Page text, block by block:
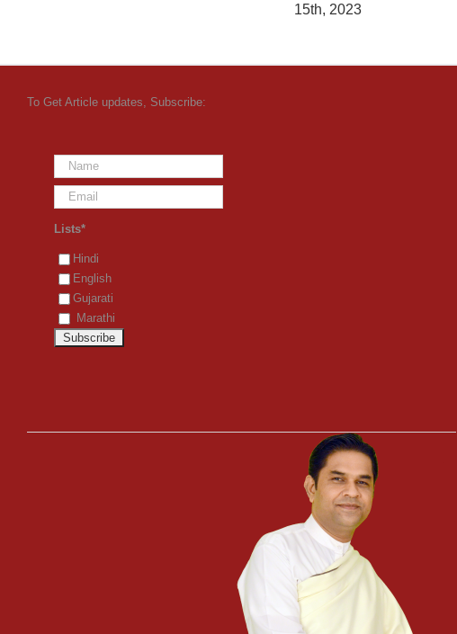
15th, 2023
To Get Article updates, Subscribe:
Lists*
Hindi
English
Gujarati
Marathi